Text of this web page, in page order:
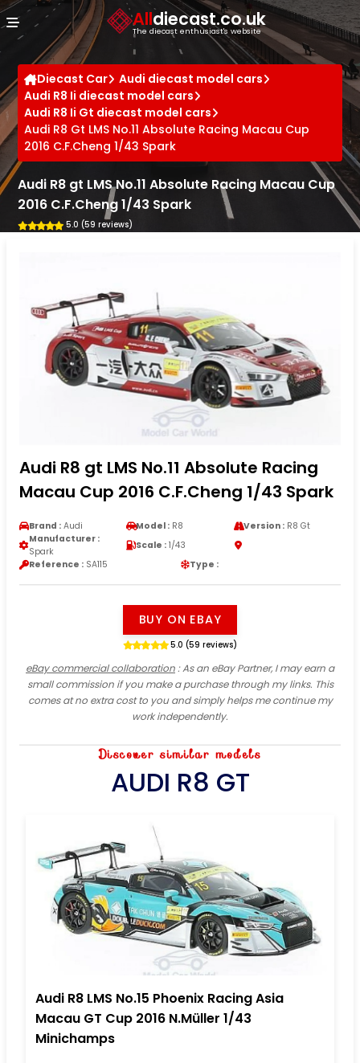
Alldiecast.co.uk
The diecast enthusiast's website
Diecast Car
Audi diecast model cars
Audi R8 Ii diecast model cars
Audi R8 Ii Gt diecast model cars
Audi R8 Gt LMS No.11 Absolute Racing Macau Cup
2016 C.F.Cheng 1/43 Spark
Audi R8 gt LMS No.11 Absolute Racing Macau Cup
2016 C.F.Cheng 1/43 Spark
5.0 (59 reviews)
Audi R8 gt LMS No.11 Absolute Racing
Macau Cup 2016 C.F.Cheng 1/43 Spark
Brand : Audi Model : R8 Version :R8 Gt
Manufacturer :
Spark
Scale : 1/43
Reference : SA115 Type :
BUY ON EBAY
5.0 (59 reviews)
eBay commercial collaboration: As an eBay Partner, I may earn a
small commission if you make a purchase through my links. This
comes at no extra cost to you and simply helps me continue my
work independently.
Discover similar models
AUDI R8 GT
Audi R8 LMS No.15 Phoenix Racing Asia
Macau GT Cup 2016 N.Müller 1/43
Minichamps
Cookies management panel